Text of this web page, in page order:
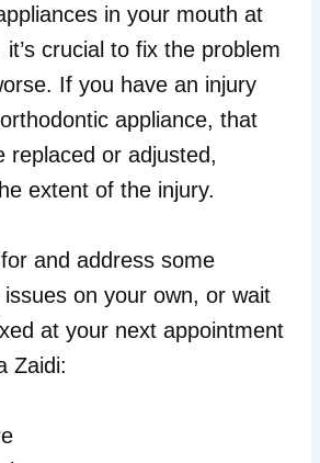
in your mouth at
crucial to fix the problem
If you have an injury
appliance, that
replaced or adjusted,
extent of the injury.
and address some
on your own, or wait
at your next appointment
Zaidi: